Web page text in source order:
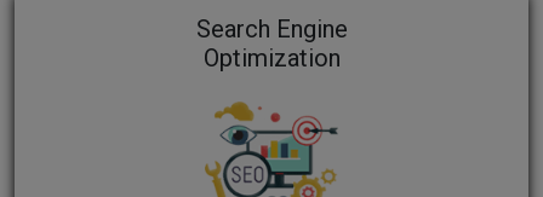
Search Engine
Optimization